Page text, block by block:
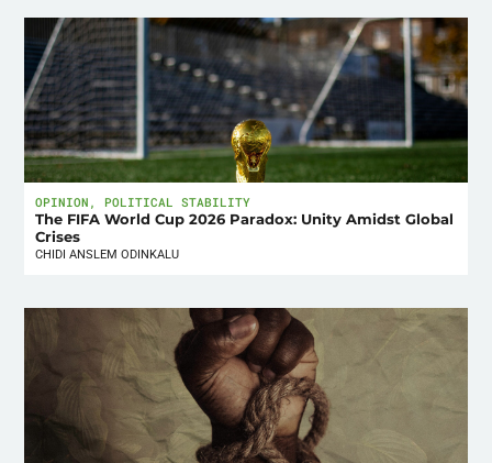
OPINION , POLITICAL STABILITY
The FIFA World Cup 2026 Paradox: Unity Amidst Global
Crises
CHIDI ANSLEM ODINKALU